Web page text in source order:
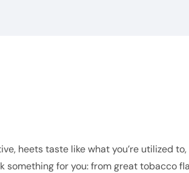
heets taste like what you’re utilized to,
something for you: from great tobacco